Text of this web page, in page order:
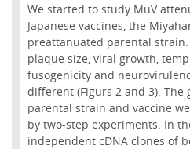
We started to study MuV
Japanese vaccines, the
preattanuated parental
plaque size, viral growth,
fusogenicity and
different (Figurs 2 and 3). The
parental strain and vaccine
by two-step experiments. In
independent cDNA clones of